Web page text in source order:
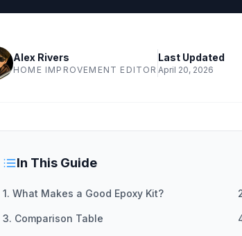
Alex Rivers
HOME IMPROVEMENT EDITOR
Last Updated
April 20, 2026
In This Guide
1. What Makes a Good Epoxy Kit?
3. Comparison Table